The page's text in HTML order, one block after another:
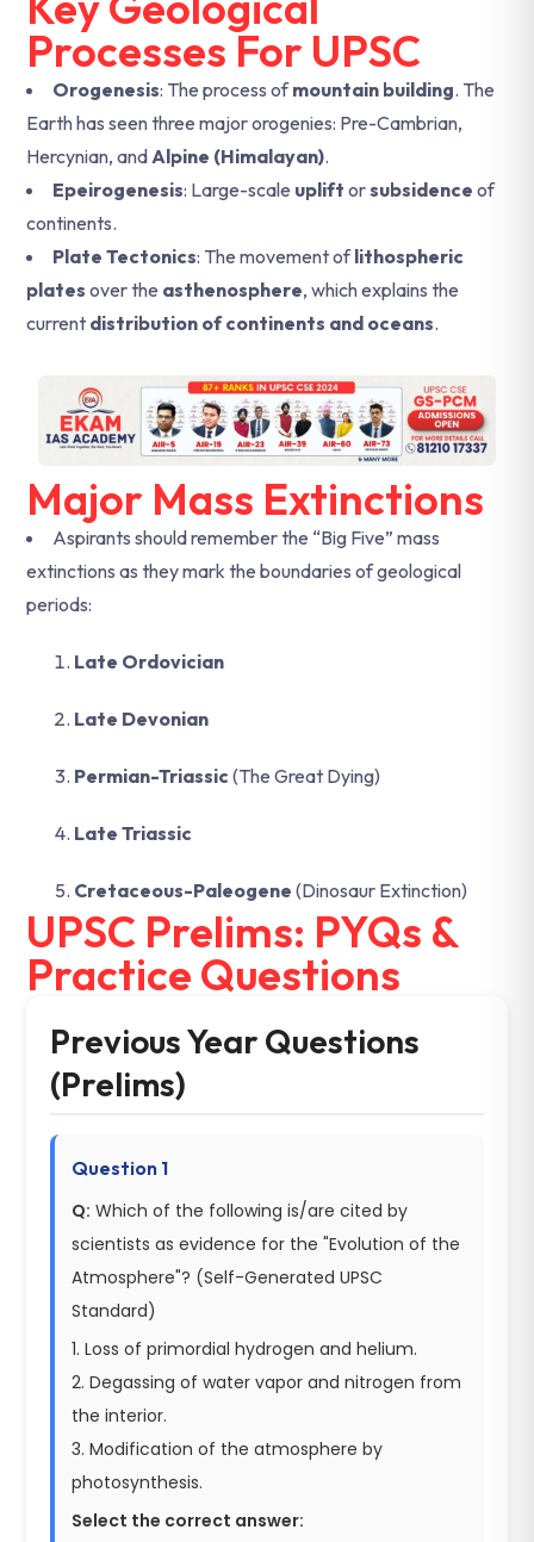
Processes For UPSC
Orogenesis: The process ofmountain building. The
Earth has seen three major orogenies: Pre-Cambrian,
Hercynian, and Alpine (Himalayan).
Epeirogenesis: Large-scale uplift orsubsidence of
continents.
Plate Tectonics: The movement oflithospheric
plates over the asthenosphere, which explains the
current distribution of continents and oceans.
Major Mass Extinctions
Aspirants should remember the “Big Five” mass
extinctions as they mark the boundaries of geological
periods:
Late Ordovician
Late Devonian
Permian-Triassic (The Great Dying)
Late Triassic
Cretaceous-Paleogene (Dinosaur Extinction)
UPSC Prelims: PYQs &
Practice Questions
Previous Year Questions
(Prelims)
Question 1
Q: Which of the following is/are cited by
scientists as evidence for the "Evolution of the
Atmosphere"? (Self-Generated UPSC
Standard)
1. Loss of primordial hydrogen and helium.
2. Degassing of water vapor and nitrogen from
the interior.
3. Modification of the atmosphere by
photosynthesis.
Select the correct answer: